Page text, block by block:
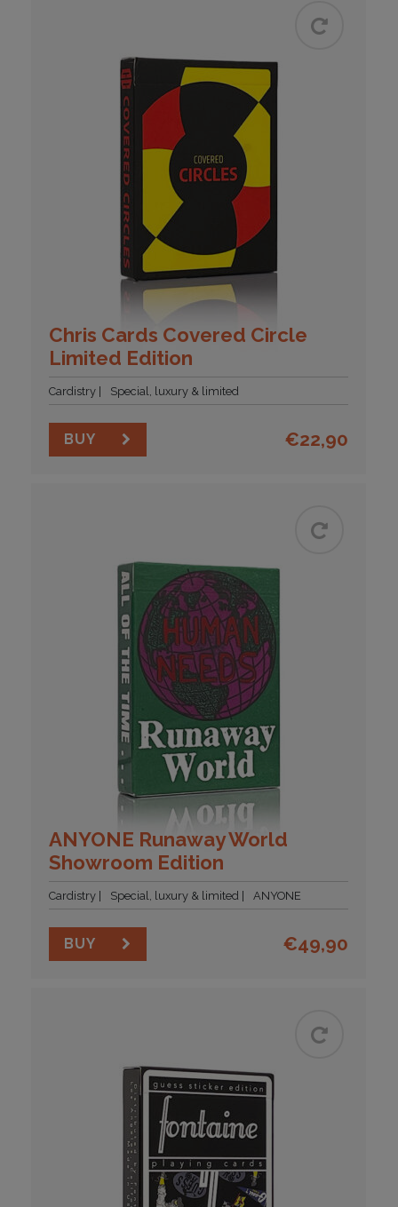
Chris Cards Covered Circle
Limited Edition
Cardistry Special, luxury & limited
BUY €22,90
ANYONE Runaway World
Showroom Edition
Cardistry Special, luxury & limited ANYONE
BUY €49,90